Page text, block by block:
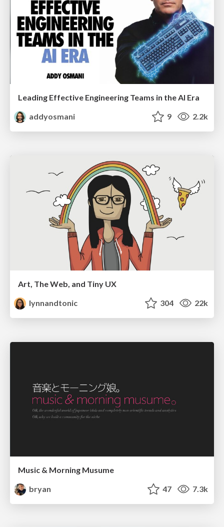
Leading Effective Engineering Teams in the AI Era
addyosmani
9 2.2k
Art, The Web, and Tiny UX
lynnandtonic
304 22k
Music & Morning Musume
bryan
47 7.3k